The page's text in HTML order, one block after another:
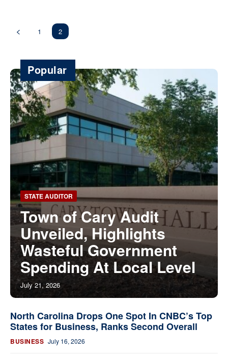
1 2
Popular
STATE AUDITOR
Town of Cary Audit
Unveiled, Highlights
Wasteful Government
Spending At Local Level
July 21, 2026
North Carolina Drops One Spot In CNBC’s Top
States for Business, Ranks Second Overall
BUSINESS July 16, 2026